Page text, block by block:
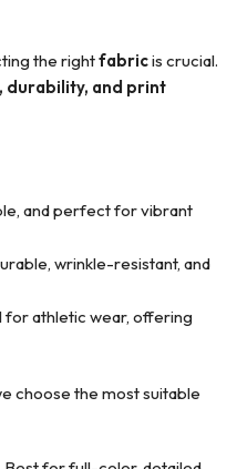
the rightfabricis crucial.
durability, and print
and perfect for vibrant
wrinkle-resistant, and
for athletic wear, offering
choose the most suitable